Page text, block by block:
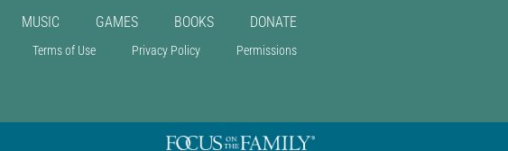
MUSIC GAMES BOOKS DONATE
Terms of Use Privacy Policy Permissions